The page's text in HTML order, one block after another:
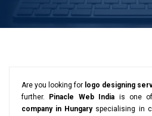
Are you looking for logo designing
further.
Pinacle Web India is one
company in Hungaryspecialising in